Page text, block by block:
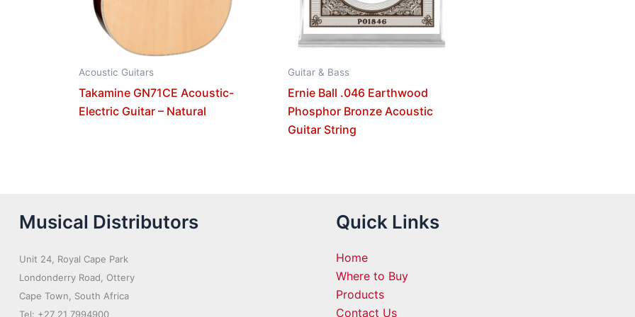
Acoustic Guitars
Takamine GN71CE Acoustic-
Electric Guitar – Natural
Guitar & Bass
Ernie Ball .046 Earthwood
Phosphor Bronze Acoustic
Guitar String
Musical Distributors
Unit 24, Royal Cape Park
Londonderry Road, Ottery
Cape Town, South Africa
Tel: +27 21 7994900
Quick Links
Home
Where to Buy
Products
Contact Us